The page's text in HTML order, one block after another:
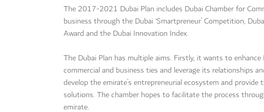
The 2017-2021 Dubai Plan includes Dubai Chamber for
business through the Dubai ‘Smartpreneur’ Competition,
Award and the Dubai Innovation Index.
The Dubai Plan has multiple aims. Firstly, it wants to
commercial and business ties and leverage its relationships
develop the emirate’s entrepreneurial ecosystem and
solutions. The chamber hopes to facilitate the process
emirate.